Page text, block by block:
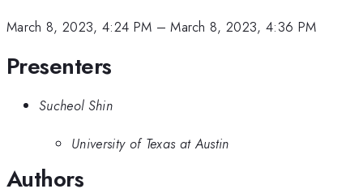
March 8, 2023, 4:24 PM –March 8, 2023, 4:36 PM
Presenters
Sucheol Shin
University of Texas at Austin
Authors